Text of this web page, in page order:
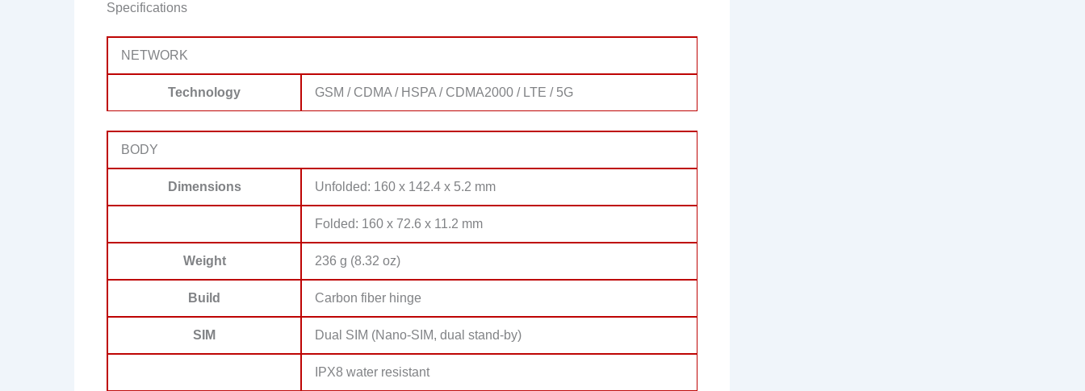
Specifications
NETWORK
Technology GSM / CDMA / HSPA / CDMA2000 / LTE / 5G
BODY
Dimensions Unfolded: 160 x 142.4 x 5.2 mm
Folded: 160 x 72.6 x 11.2 mm
Weight 236 g (8.32 oz)
Build Carbon fiber hinge
SIM Dual SIM (Nano-SIM, dual stand-by)
IPX8 water resistant